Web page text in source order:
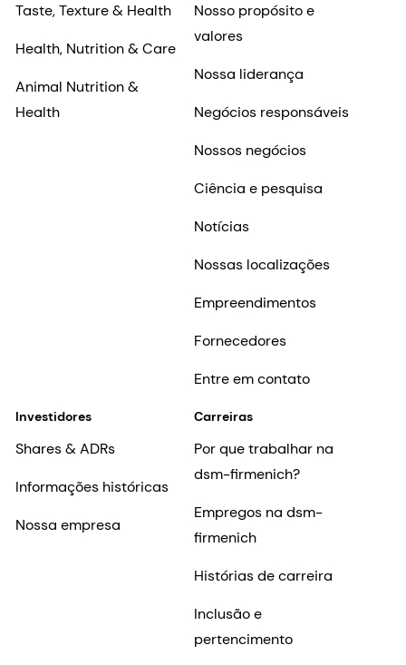
Taste, Texture & Health
Health, Nutrition & Care
Animal Nutrition &
Health
Nosso propósito e
valores
Nossa liderança
Negócios responsáveis
Nossos negócios
Ciência e pesquisa
Notícias
Nossas localizações
Empreendimentos
Fornecedores
Entre em contato
Investidores
Shares & ADRs
Informações históricas
Nossa empresa
Carreiras
Por que trabalhar na
dsm-firmenich?
Empregos na dsm-
firmenich
Histórias de carreira
Inclusão e
pertencimento